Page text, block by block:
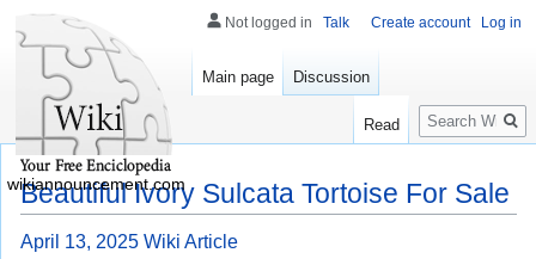
Beautiful Ivory Sulcata Tortoise For Sale
April 13, 2025 Wiki Article
Not logged in Talk Create account Log in
Main page Discussion
Read
Search
wikiannouncement.com